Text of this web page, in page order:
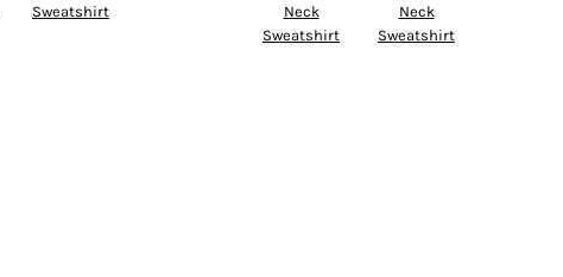
Sweatshirt
Neck
Sweatshirt
Neck
Sweatshirt